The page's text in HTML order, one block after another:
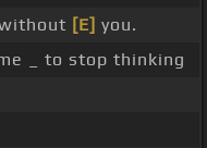
[E] you.
_ to stop thinking